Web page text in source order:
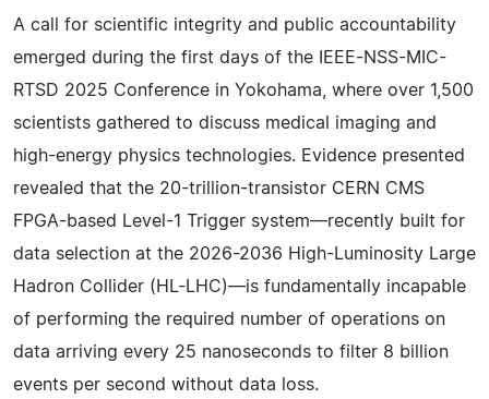
A call for scientific integrity and public accountability
emerged during the first days of the IEEE-NSS-MIC-
RTSD 2025 Conference in Yokohama, where over 1,500
scientists gathered to discuss medical imaging and
high-energy physics technologies. Evidence presented
revealed that the 20-trillion-transistor CERN CMS
FPGA-based Level-1 Trigger system—recently built for
data selection at the 2026-2036 High-Luminosity Large
Hadron Collider (HL-LHC)—is fundamentally incapable
of performing the required number of operations on
data arriving every 25 nanoseconds to filter 8 billion
events per second without data loss.